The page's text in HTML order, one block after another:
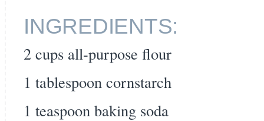
INGREDIENTS:
2 cups all-purpose flour
1 tablespoon cornstarch
1 teaspoon baking soda